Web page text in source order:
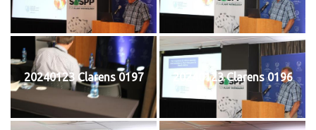
20240123 Clarens 0197 20240123 Clarens 0196